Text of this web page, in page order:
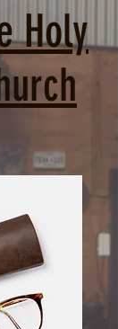
Holy